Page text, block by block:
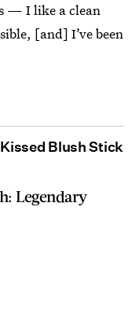
— I like a clean
[and] I’ve been
Blush Stick
Legendary